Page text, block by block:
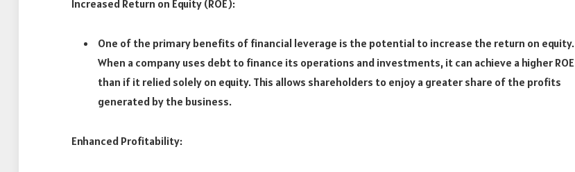
Increased Return on Equity (ROE):
One of the primary benefits of financial leverage is the potential to increase the return on equity.
When a company uses debt to finance its operations and investments, it can achieve a higher ROE
than if it relied solely on equity. This allows shareholders to enjoy a greater share of the profits
generated by the business.
Enhanced Profitability: